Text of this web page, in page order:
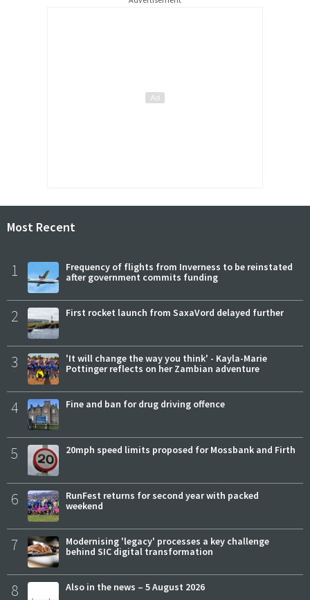
Most Recent
1
Frequency of flights from Inverness to be reinstated
after government commits funding
2 First rocket launch from SaxaVord delayed further
3
'It will change the way you think' - Kayla-Marie
Pottinger reflects on her Zambian adventure
4 Fine and ban for drug driving offence
5 20mph speed limits proposed for Mossbank and Firth
6
RunFest returns for second year with packed
weekend
7
Modernising 'legacy' processes a key challenge
behind SIC digital transformation
8 Also in the news – 5 August 2026